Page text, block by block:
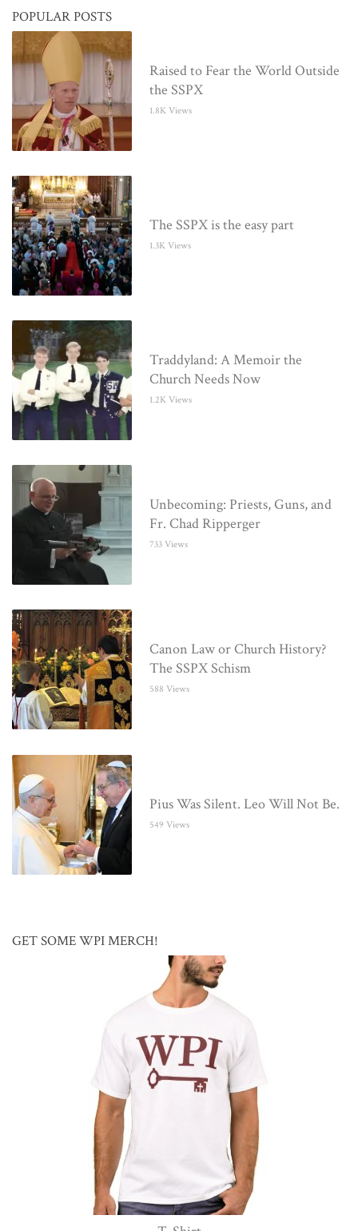
POPULAR POSTS
Raised to Fear the World Outside
the SSPX
1.8K Views
The SSPX is the easy part
1.3K Views
Traddyland: A Memoir the
Church Needs Now
1.2K Views
Unbecoming: Priests, Guns, and
Fr. Chad Ripperger
733 Views
Canon Law or Church History?
The SSPX Schism
588 Views
Pius Was Silent. Leo Will Not Be.
549 Views
GET SOME WPI MERCH!